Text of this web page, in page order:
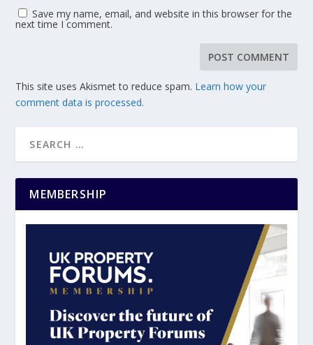
Save my name, email, and website in this browser for the
next time I comment.
This site uses Akismet to reduce spam. Learn how your
comment data is processed.
MEMBERSHIP